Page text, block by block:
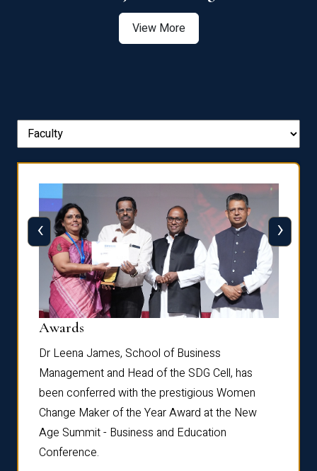
View More
Awards
Dr Leena James, School of Business
Management and Head of the SDG Cell, has
been conferred with the prestigious Women
Change Maker of the Year Award at the New
Age Summit - Business and Education
Conference.
‹ ›